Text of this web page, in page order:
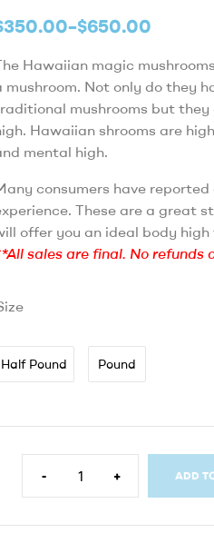
350.00–$650.00
Hawaiian magic
mushroom. Not only do they
mushrooms but
Hawaiian shrooms are
mental high.
consumers have
These are a great
offer you an ideal body
sales are final. No refunds
Half Pound Pound
- + ADD